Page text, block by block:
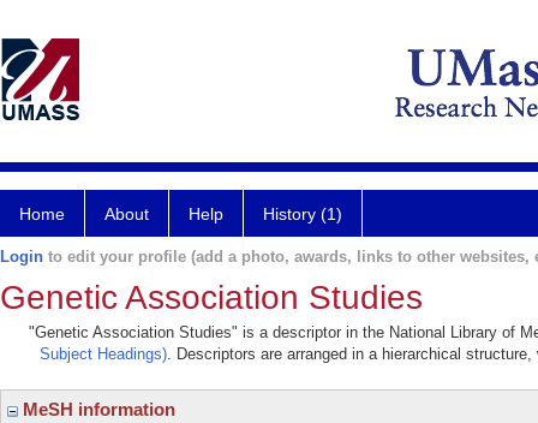
Home About Help History (1)
Login to edit your profile (add a photo, awards, links to other websites,
Genetic Association Studies
"Genetic Association Studies" is a descriptor in the National Library of
Subject Headings). Descriptors are arranged in a hierarchical
MeSH information